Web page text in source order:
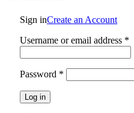
Sign inCreate an Account
Username or email address *
Password *
Log in